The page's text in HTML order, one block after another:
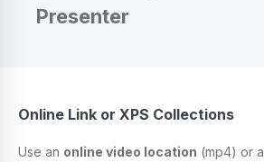
Presenter
Online Link or XPS Collections
Use an online video location (mp4) or a